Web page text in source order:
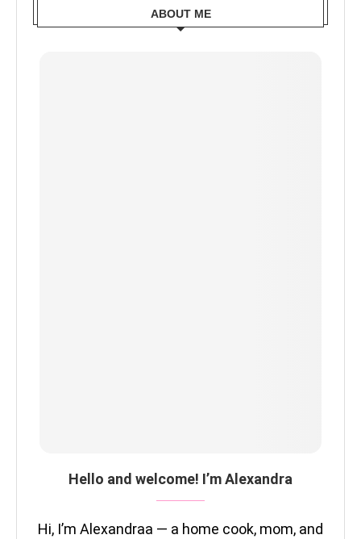
ABOUT ME
Hello and welcome! I’m Alexandra
Hi, I’m Alexandraa — a home cook, mom, and